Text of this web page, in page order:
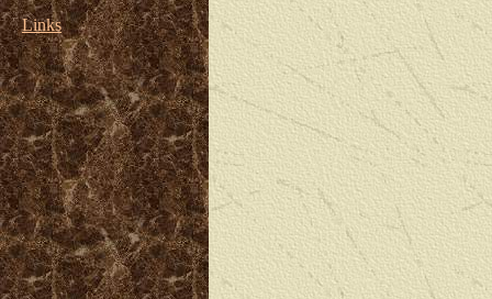
Links